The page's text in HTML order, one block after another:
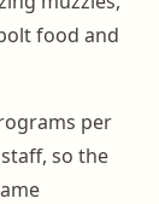
food and
per
so the